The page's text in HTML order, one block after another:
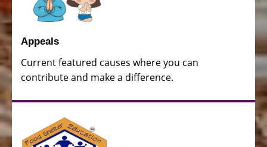
Appeals
Current featured causes where you can
contribute and make a difference.